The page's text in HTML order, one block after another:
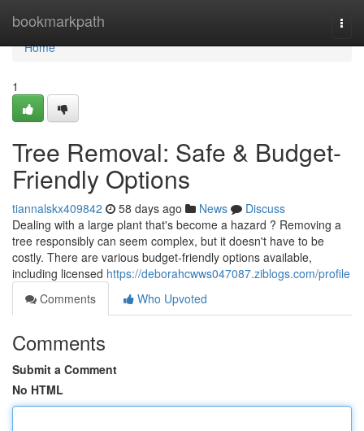
bookmarkpath
Home
Home
1
Tree Removal: Safe & Budget-
Friendly Options
tiannalskx409842 58 days ago News
Discuss
Dealing with a large plant that's become a hazard ? Removing a
tree responsibly can seem complex, but it doesn't have to be
costly. There are various budget-friendly options available,
including licensed https://deborahcwws047087.ziblogs.com/profile
Comments
Who Upvoted
Comments
Submit a Comment
No HTML